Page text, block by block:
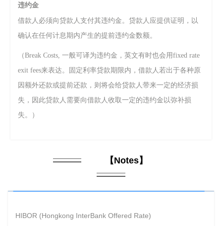
违约金
借款人必须向贷款人支付其违约金。贷款人应提供证明，以
确认在任何计息期内产生的提前违约金数额。
（Break Costs,一般可译为违约金，英文有时也会用fixed rate
exit fees来表达。
固定利率贷款期限内，借款人若出于各种原
因额外还款或提前还款，则将会给贷款人带来一定的经济损
失，因此贷款人需要向借款人收取一定的违约金以弥补损
失。）
【Notes】
HIBOR (Hongkong InterBank Offered Rate)